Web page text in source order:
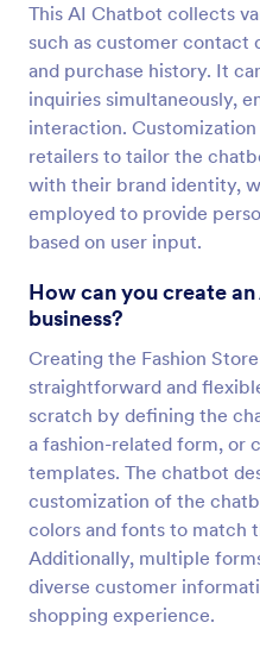
This AI Chatbot collects
such as customer
and purchase history. It
inquiries simultaneously,
interaction.
retailers to tailor the
with their brand identity,
employed to provide
based on user input.
How can you create
business?
Creating the Fashion
straightforward and
scratch by defining the
a fashion-related form, or
templates. The chatbot
customization of the
colors and fonts to match
Additionally, multiple
diverse customer
shopping experience.